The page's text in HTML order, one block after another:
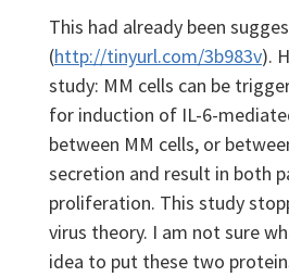
This had already been
(http://tinyurl.com/3b983v).
study: MM cells can be
for induction of IL-6-
between MM cells, or
secretion and result in both
proliferation. This study
virus theory. I am not sure
idea to put these two